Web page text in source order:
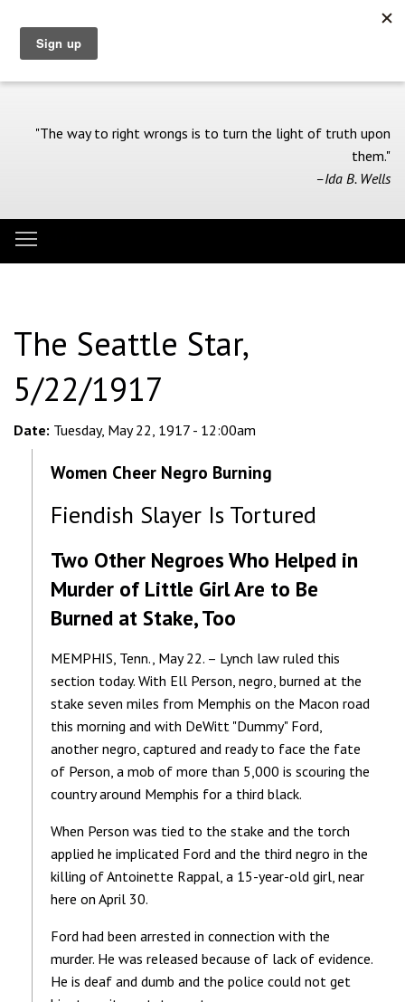
main
content
"The way to right wrongs is to turn the light of truth upon
them."
–Ida B. Wells
The Seattle Star,
5/22/1917
Date: Tuesday, May 22, 1917 - 12:00am
Women Cheer Negro Burning
Fiendish Slayer Is Tortured
Two Other Negroes Who Helped in
Murder of Little Girl Are to Be
Burned at Stake, Too
MEMPHIS, Tenn., May 22. – Lynch law ruled this
section today. With Ell Person, negro, burned at the
stake seven miles from Memphis on the Macon road
this morning and with DeWitt "Dummy" Ford,
another negro, captured and ready to face the fate
of Person, a mob of more than 5,000 is scouring the
country around Memphis for a third black.
When Person was tied to the stake and the torch
applied he implicated Ford and the third negro in the
killing of Antoinette Rappal, a 15-year-old girl, near
here on April 30.
Ford had been arrested in connection with the
murder. He was released because of lack of evidence.
He is deaf and dumb and the police could not get